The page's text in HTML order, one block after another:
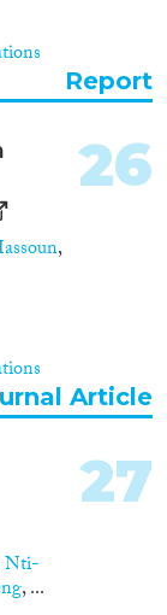
å
og
vil
i sen
å
Hvor
Report
,
26
Article
Nti-
, ...
27